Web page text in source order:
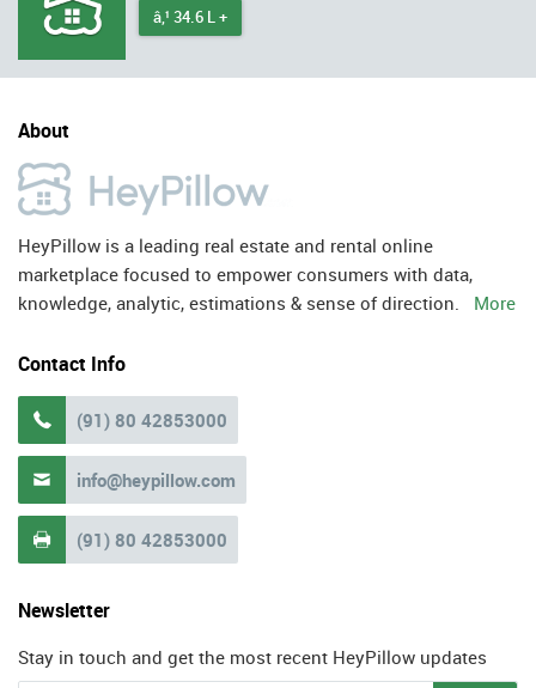
â‚¹ 34.6 L +
About
HeyPillow is a leading real estate and rental online
marketplace focused to empower consumers with data,
knowledge, analytic, estimations & sense of direction. More
Contact Info
 (91) 80 42853000
 info@heypillow.com
 (91) 80 42853000
Newsletter
Stay in touch and get the most recent HeyPillow updates